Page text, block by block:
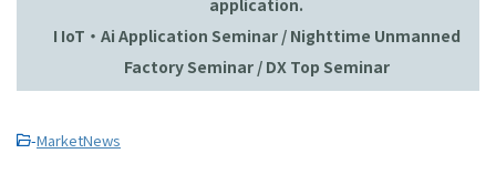
I IoT・Ai Application Seminar / Nighttime Unmanned
Factory Seminar / DX Top Seminar
-MarketNews